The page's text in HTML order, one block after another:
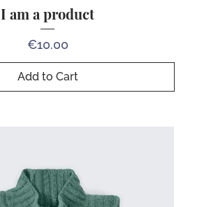
I am a product
Price
€10.00
Add to Cart